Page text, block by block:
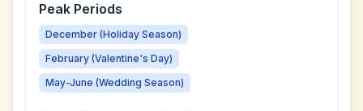
Peak Periods
December (Holiday Season)
February (Valentine's Day)
May-June (Wedding Season)